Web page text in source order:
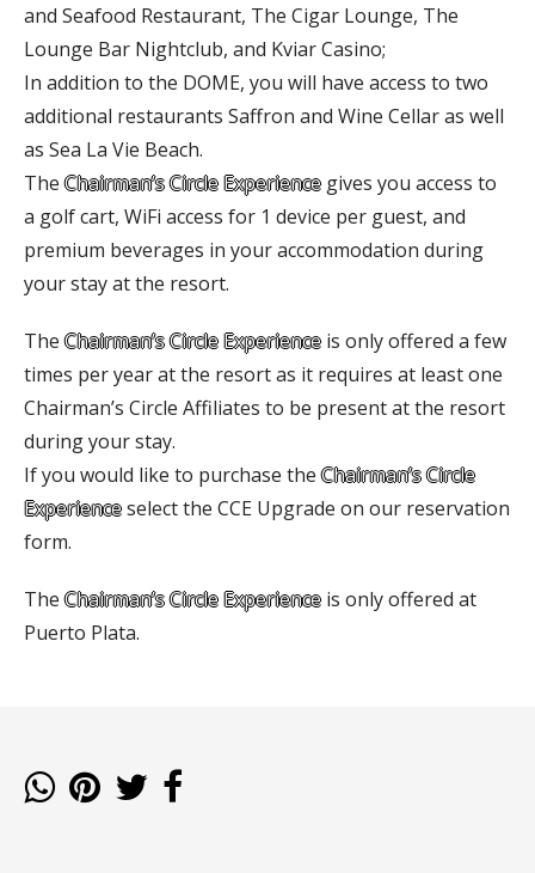
and Seafood Restaurant, The Cigar Lounge, The
Lounge Bar Nightclub, and Kviar Casino;
In addition to the DOME, you will have access to two
additional restaurants Saffron and Wine Cellar as well
as Sea La Vie Beach.
TheChairman’s Circle Experience gives you access to
a golf cart, WiFi access for 1 device per guest, and
premium beverages in your accommodation during
your stay at the resort.
TheChairman’s Circle Experience is only offered a few
times per year at the resort as it requires at least one
Chairman’s Circle Affiliates to be present at the resort
during your stay.
If you would like to purchase theChairman’s Circle
Experienceselect the CCE Upgrade on our reservation
form.
TheChairman’s Circle Experience is only offered at
Puerto Plata.